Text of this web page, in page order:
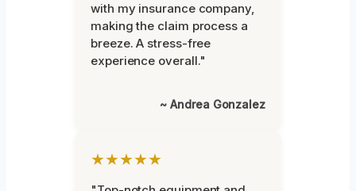
with my insurance company,
making the claim process a
breeze. A stress-free
experience overall."
~ Andrea Gonzalez
★★★★★